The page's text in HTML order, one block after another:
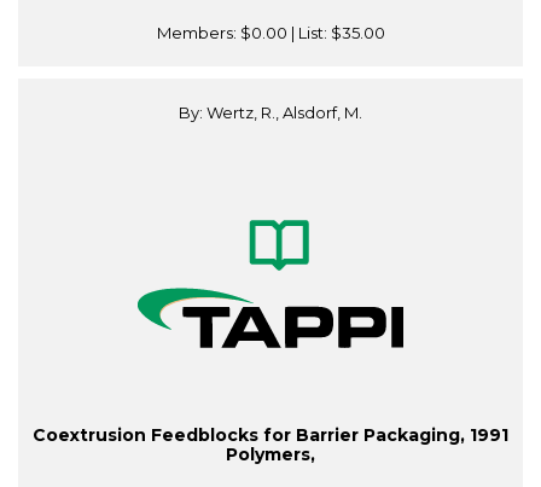
Members: $0.00 | List: $35.00
By: Wertz, R., Alsdorf, M.
Coextrusion Feedblocks for Barrier Packaging, 1991
Polymers,